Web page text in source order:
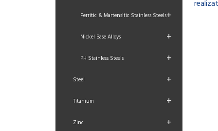
Ferritic & Martensitic Stainless Steels+
Nickel Base Alloys +
PH Stainless Steels +
Steel +
Titanium +
Zinc +